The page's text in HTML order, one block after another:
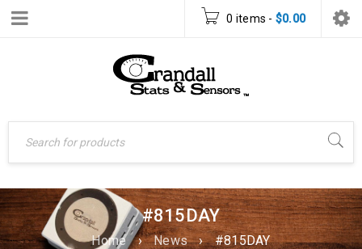
0 items - $0.00
#815DAY
Home › News › #815DAY